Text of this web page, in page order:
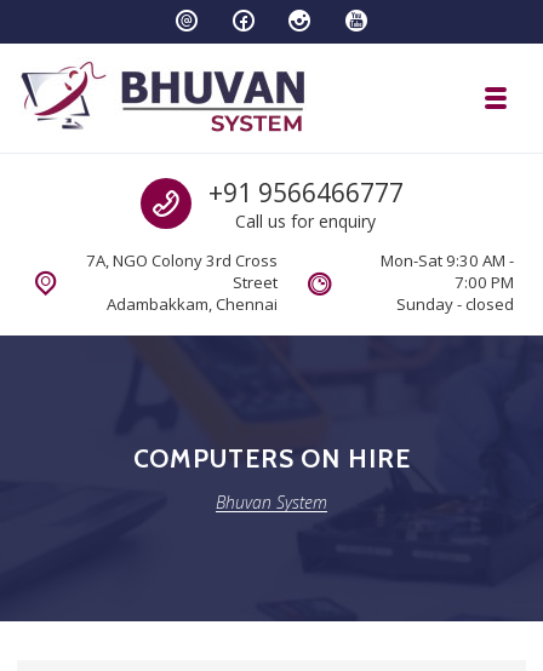
Call us
+91 9566466777
Call us for enquiry
7A, NGO Colony 3rd Cross
Street
Adambakkam, Chennai
Mon-Sat 9:30 AM -
7:00 PM
Sunday - closed
COMPUTERS ON HIRE
Bhuvan System